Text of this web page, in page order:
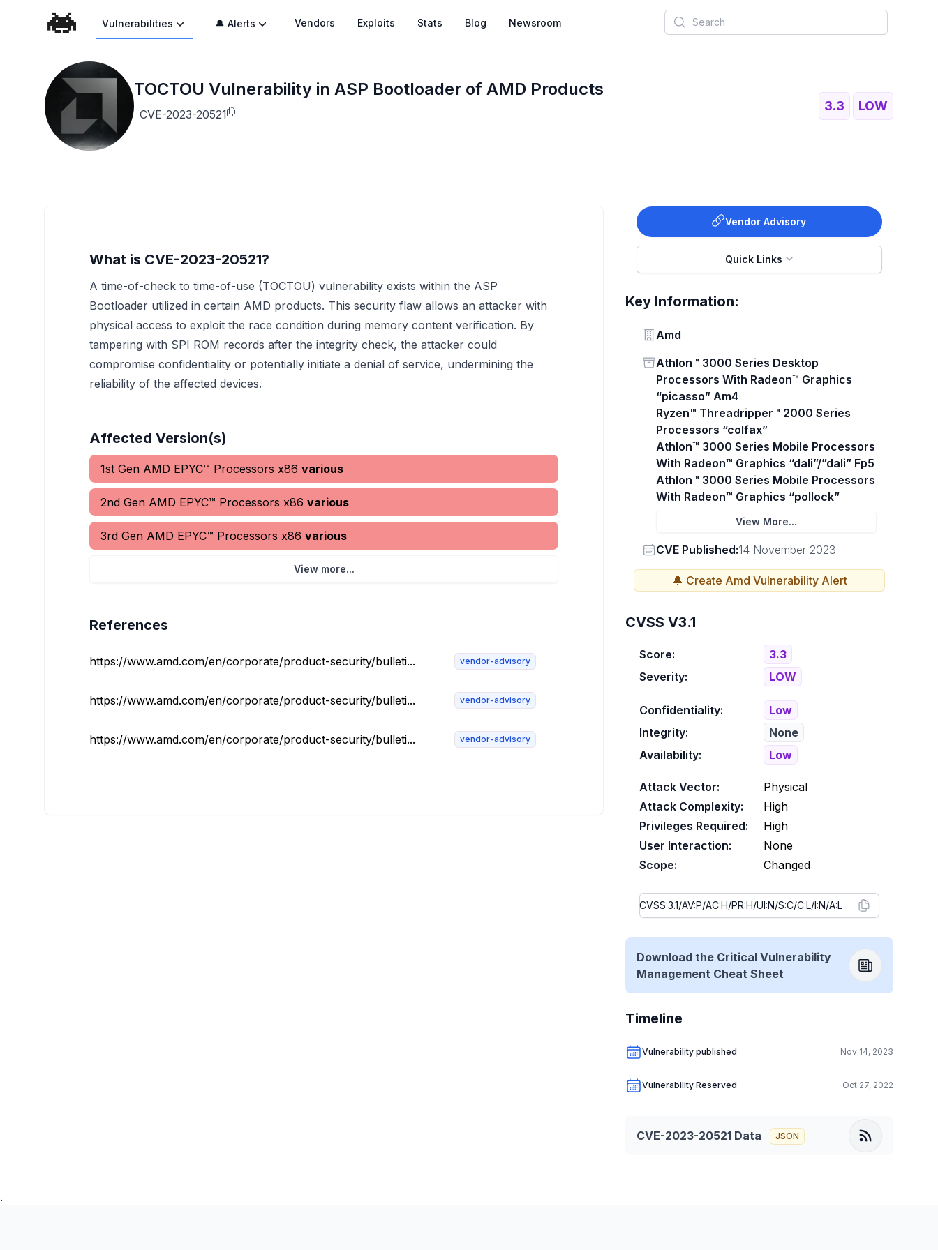
Vulnerabilities 🔔 Alerts Vendors Exploits Stats Blog Newsroom Search
TOCTOU Vulnerability in ASP Bootloader of AMD Products
CVE-2023-20521
3.3 LOW
Vendor Advisory
Quick Links
Key Information:
Vendor
Amd
Status
Athlon™ 3000 Series Desktop
Processors With Radeon™ Graphics
“picasso” Am4
Ryzen™ Threadripper™ 2000 Series
Processors “colfax”
Athlon™ 3000 Series Mobile Processors
With Radeon™ Graphics “dali”/”dali” Fp5
Athlon™ 3000 Series Mobile Processors
With Radeon™ Graphics “pollock”
View More...
Vendor
CVE Published:14 November 2023
🔔 Create Amd Vulnerability Alert
What is CVE-2023-20521?
A time-of-check to time-of-use (TOCTOU) vulnerability exists within the ASP
Bootloader utilized in certain AMD products. This security flaw allows an attacker with
physical access to exploit the race condition during memory content verification. By
tampering with SPI ROM records after the integrity check, the attacker could
compromise confidentiality or potentially initiate a denial of service, undermining the
reliability of the affected devices.
Affected Version(s)
1st Gen AMD EPYC™ Processors x86 various
2nd Gen AMD EPYC™ Processors x86 various
3rd Gen AMD EPYC™ Processors x86 various
View more...
References
https://www.amd.com/en/corporate/product-security/bulleti... vendor-advisory
https://www.amd.com/en/corporate/product-security/bulleti... vendor-advisory
https://www.amd.com/en/corporate/product-security/bulleti... vendor-advisory
CVSS V3.1
Score:
3.3
Severity:
LOW
Confidentiality:
Low
Integrity:
None
Availability:
Low
Attack Vector:
Physical
Attack Complexity:
High
Privileges Required:
High
User Interaction:
None
Scope:
Changed
Download the Critical Vulnerability
Management Cheat Sheet
Timeline
Vulnerability published Nov 14, 2023
Vulnerability Reserved Oct 27, 2022
CVE-2023-20521 Data JSON
.